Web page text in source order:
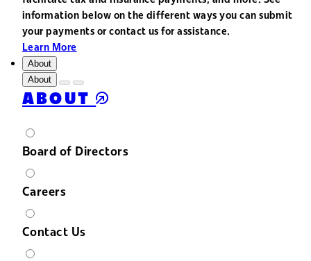
information below on the different ways you can submit
your payments or contact us for assistance.
Learn More
About
About
ABOUT
Board of Directors
Careers
Contact Us